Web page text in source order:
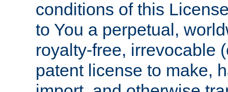
conditions of this
to You a perpetual,
royalty-free, irrevocable
patent license to make,